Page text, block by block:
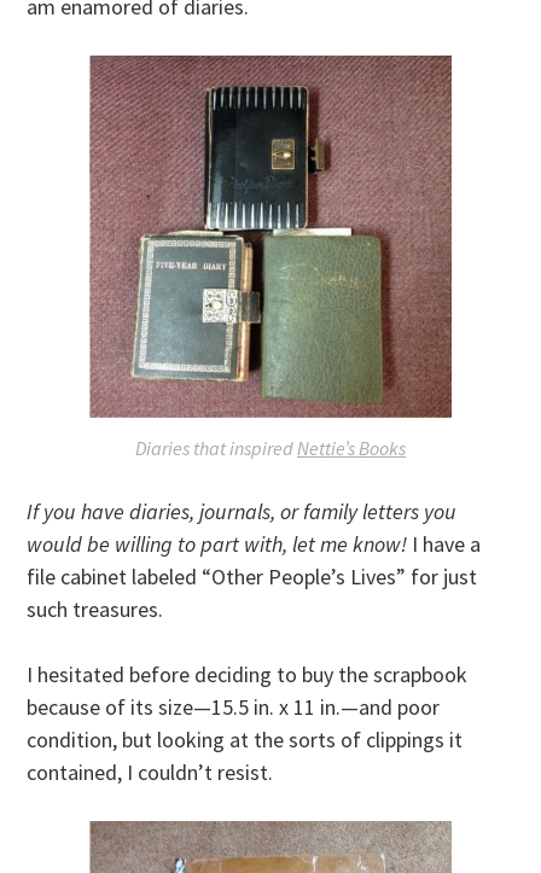
am enamored of diaries.
Diaries that inspiredNettie’s Books
If you have diaries, journals, or family letters you
would be willing to part with, let me know! I have a
file cabinet labeled “Other People’s Lives” for just
such treasures.
I hesitated before deciding to buy the scrapbook
because of its size—15.5 in. x 11 in.—and poor
condition, but looking at the sorts of clippings it
contained, I couldn’t resist.